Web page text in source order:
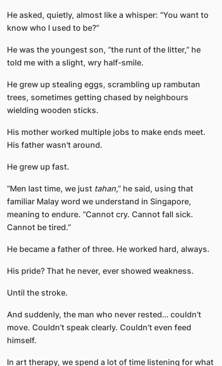
He asked, quietly, almost like a whisper: “You want to
know who I used to be?”
He was the youngest son, “the runt of the litter,” he
told me with a slight, wry half-smile.
He grew up stealing eggs, scrambling up rambutan
trees, sometimes getting chased by neighbours
wielding wooden sticks.
His mother worked multiple jobs to make ends meet.
His father wasn't around.
He grew up fast.
“Men last time, we just tahan,” he said, using that
familiar Malay word we understand in Singapore,
meaning to endure. “Cannot cry. Cannot fall sick.
Cannot be tired.”
He became a father of three. He worked hard, always.
His pride? That he never, ever showed weakness.
Until the stroke.
And suddenly, the man who never rested… couldn’t
move. Couldn’t speak clearly. Couldn’t even feed
himself.
In art therapy, we spend a lot of time listening for what